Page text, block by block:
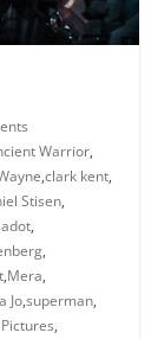
Warrior,
,clark kent,
Stisen,
,
,
,Mera,
Jo,superman,
,